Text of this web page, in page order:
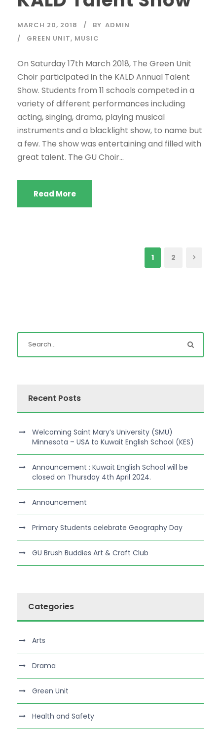
MARCH 20, 2018 BY ADMIN
GREEN UNIT, MUSIC
On Saturday 17th March 2018, The Green Unit
Choir participated in the KALD Annual Talent
Show. Students from 11 schools competed in a
variety of different performances including
acting, singing, drama, playing musical
instruments and a blacklight show, to name but
a few. The show was entertaining and filled with
great talent. The GU Choir...
Read More
1 2
Recent Posts
Welcoming Saint Mary’s University (SMU)
Minnesota – USA to Kuwait English School (KES)
Announcement : Kuwait English School will be
closed on Thursday 4th April 2024.
Announcement
Primary Students celebrate Geography Day
GU Brush Buddies Art & Craft Club
Categories
Arts
Drama
Green Unit
Health and Safety